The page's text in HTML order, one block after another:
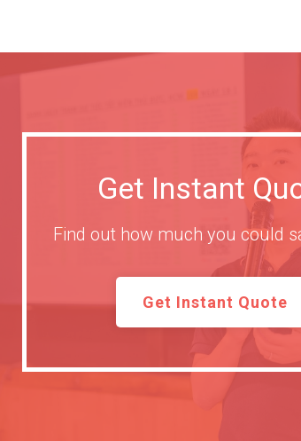
Get Instant
Find out how much you could
Get Instant Quote